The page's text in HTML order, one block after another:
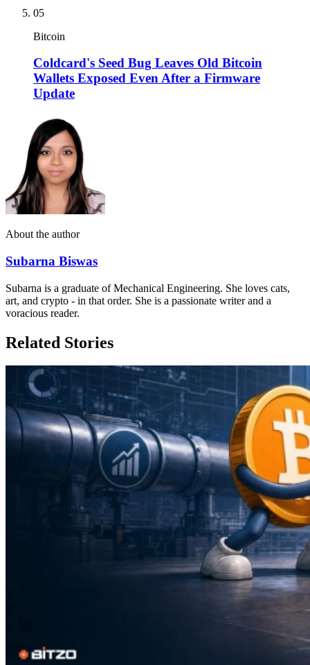
05
Bitcoin
Coldcard's Seed Bug Leaves Old Bitcoin
Wallets Exposed Even After a Firmware
Update
About the author
Subarna Biswas
Subarna is a graduate of Mechanical Engineering. She loves cats,
art, and crypto - in that order. She is a passionate writer and a
voracious reader.
Related Stories